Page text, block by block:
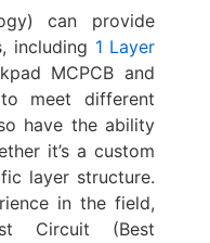
can provide
including 1 Layer
MCPCB and
meet different
have the ability
it’s a custom
layer structure.
in the field,
Circuit (Best